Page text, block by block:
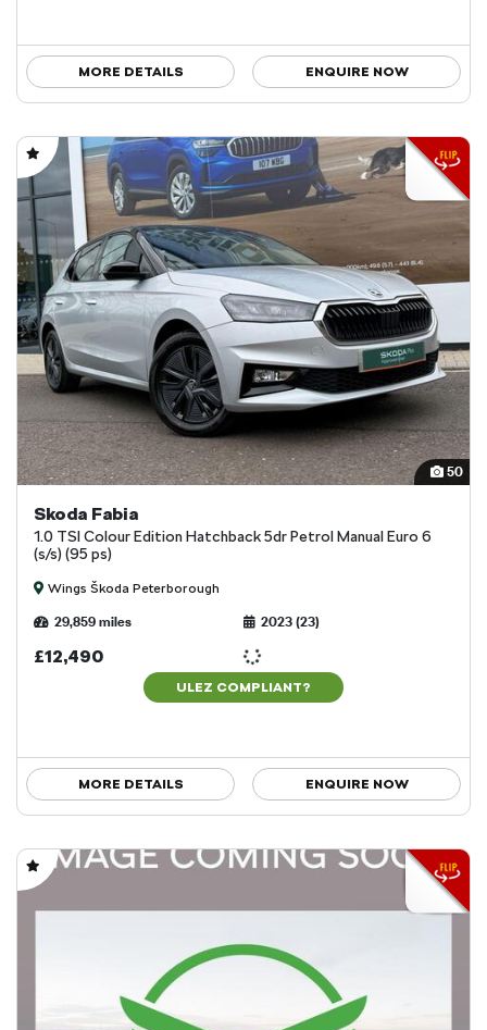
MORE DETAILS ENQUIRE NOW
50
Skoda Fabia
1.0 TSI Colour Edition Hatchback 5dr Petrol Manual Euro 6
(s/s) (95 ps)
Wings Škoda Peterborough
29,859 miles 2023 (23)
£12,490
ULEZ COMPLIANT?
MORE DETAILS ENQUIRE NOW